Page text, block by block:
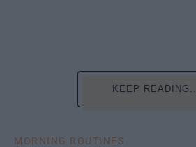
KEEP READING...
MORNING ROUTINES